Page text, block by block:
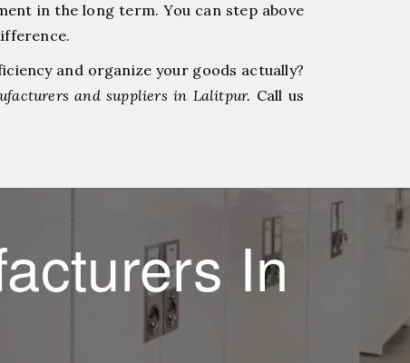
in the long term. You can step above
and organize your goods actually?
and suppliers in Lalitpur. Call us
In